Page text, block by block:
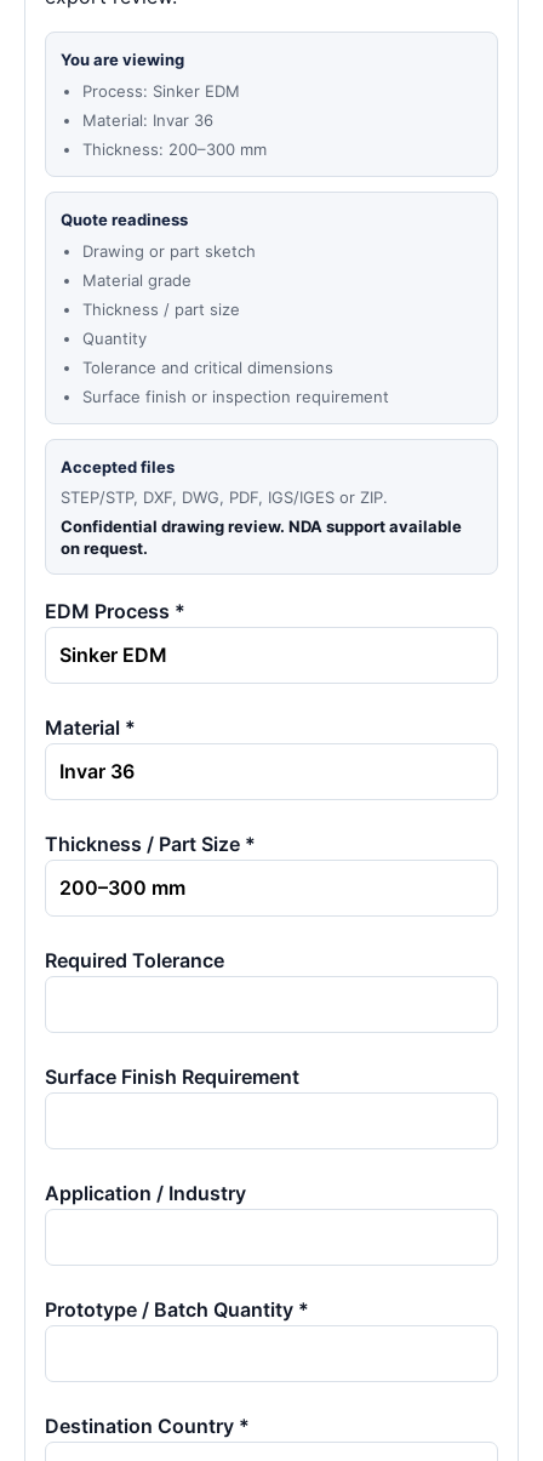
You are viewing
Process: Sinker EDM
Material: Invar 36
Thickness: 200–300 mm
Quote readiness
Drawing or part sketch
Material grade
Thickness / part size
Quantity
Tolerance and critical dimensions
Surface finish or inspection requirement
Accepted files
STEP/STP, DXF, DWG, PDF, IGS/IGES or ZIP.
Confidential drawing review. NDA support available
on request.
EDM Process *
Material *
Thickness / Part Size *
Required Tolerance
Surface Finish Requirement
Application / Industry
Prototype / Batch Quantity *
Destination Country *